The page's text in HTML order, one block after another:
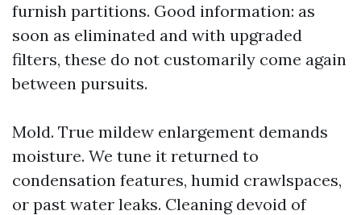
furnish partitions. Good information: as
soon as eliminated and with upgraded
filters, these do not customarily come again
between pursuits.
Mold. True mildew enlargement demands
moisture. We tune it returned to
condensation features, humid crawlspaces,
or past water leaks. Cleaning devoid of